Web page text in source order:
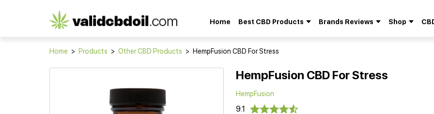
CBD
reviews
Home Best CBD Products Brands Reviews Shop
Home > Products > Other CBD Products > HempFusion CBD For Stress
HempFusion CBD For Stress
HempFusion
9.1